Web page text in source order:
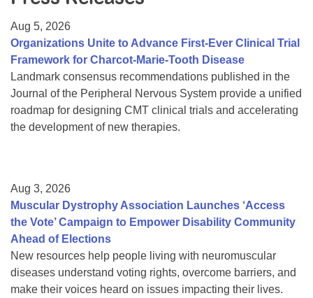
College Scholarship Program
Gene Therapy Support Network
MDA Connect Video Appointments
Mentorship Program
Aug 5, 2026
Organizations Unite to Advance First-Ever Clinical Trial
Framework for Charcot-Marie-Tooth Disease
Landmark consensus recommendations published in the
Journal of the Peripheral Nervous System provide a unified
roadmap for designing CMT clinical trials and accelerating
the development of new therapies.
Aug 3, 2026
Muscular Dystrophy Association Launches ‘Access
the Vote’ Campaign to Empower Disability Community
Ahead of Elections
New resources help people living with neuromuscular
diseases understand voting rights, overcome barriers, and
make their voices heard on issues impacting their lives.